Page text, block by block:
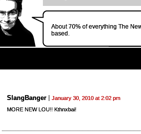
About 70% of everything The
based.
SlangBanger
January 30, 2010 at 2:02 pm
MORE NEW LOU!! Kthnxbai!